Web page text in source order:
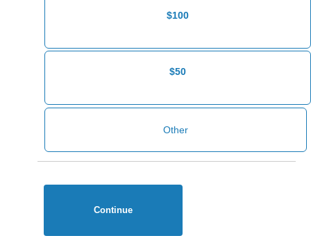
$100
$50
Continue